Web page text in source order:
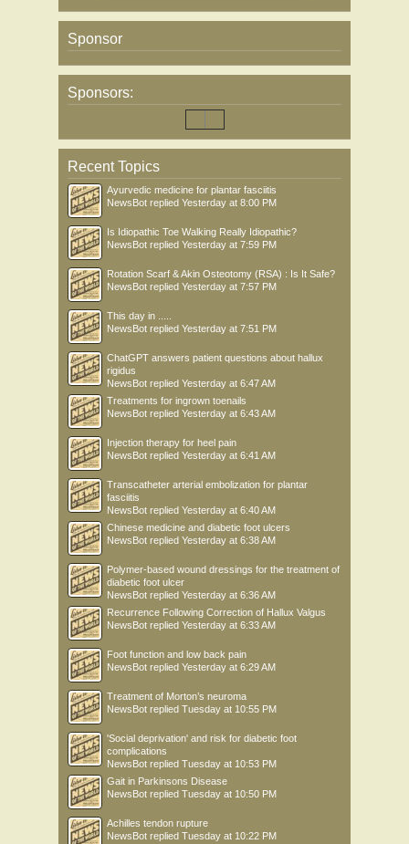
Sponsor
Sponsors:
Recent Topics
Ayurvedic medicine for plantar fasciitis
NewsBot replied Yesterday at 8:00 PM
Is Idiopathic Toe Walking Really Idiopathic?
NewsBot replied Yesterday at 7:59 PM
Rotation Scarf & Akin Osteotomy (RSA) : Is It Safe?
NewsBot replied Yesterday at 7:57 PM
This day in .....
NewsBot replied Yesterday at 7:51 PM
ChatGPT answers patient questions about hallux
rigidus
NewsBot replied Yesterday at 6:47 AM
Treatments for ingrown toenails
NewsBot replied Yesterday at 6:43 AM
Injection therapy for heel pain
NewsBot replied Yesterday at 6:41 AM
Transcatheter arterial embolization for plantar
fasciitis
NewsBot replied Yesterday at 6:40 AM
Chinese medicine and diabetic foot ulcers
NewsBot replied Yesterday at 6:38 AM
Polymer-based wound dressings for the treatment of
diabetic foot ulcer
NewsBot replied Yesterday at 6:36 AM
Recurrence Following Correction of Hallux Valgus
NewsBot replied Yesterday at 6:33 AM
Foot function and low back pain
NewsBot replied Yesterday at 6:29 AM
Treatment of Morton’s neuroma
NewsBot replied Tuesday at 10:55 PM
'Social deprivation' and risk for diabetic foot
complications
NewsBot replied Tuesday at 10:53 PM
Gait in Parkinsons Disease
NewsBot replied Tuesday at 10:50 PM
Achilles tendon rupture
NewsBot replied Tuesday at 10:22 PM